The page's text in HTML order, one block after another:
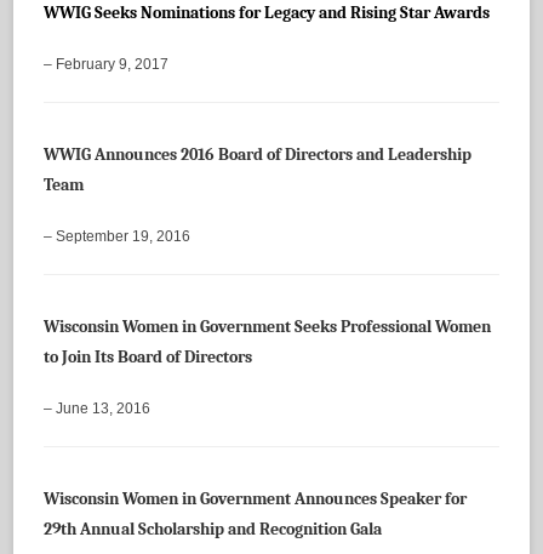
WWIG Seeks Nominations for Legacy and Rising Star Awards
– February 9, 2017
WWIG Announces 2016 Board of Directors and Leadership
Team
– September 19, 2016
Wisconsin Women in Government Seeks Professional Women
to Join Its Board of Directors
– June 13, 2016
Wisconsin Women in Government Announces Speaker for
29th Annual Scholarship and Recognition Gala